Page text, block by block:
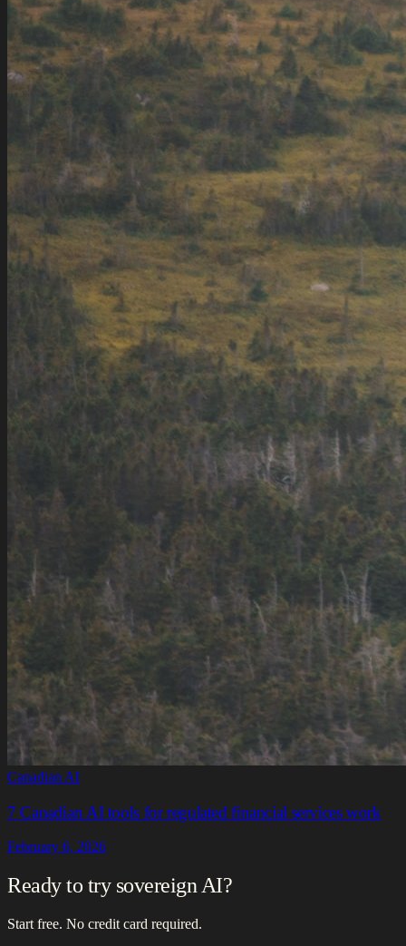
Canadian AI
7 Canadian AI tools for regulated financial services work
February 6, 2026
Ready to try sovereign AI?
Start free. No credit card required.